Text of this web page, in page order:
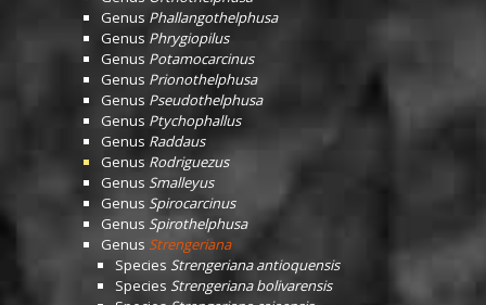
Genus Phallangothelphusa
Genus Phrygiopilus
Genus Potamocarcinus
Genus Prionothelphusa
Genus Pseudothelphusa
Genus Ptychophallus
Genus Raddaus
Genus Rodriguezus
Genus Smalleyus
Genus Spirocarcinus
Genus Spirothelphusa
Genus Strengeriana
Species Strengeriana antioquensis
Species Strengeriana bolivarensis